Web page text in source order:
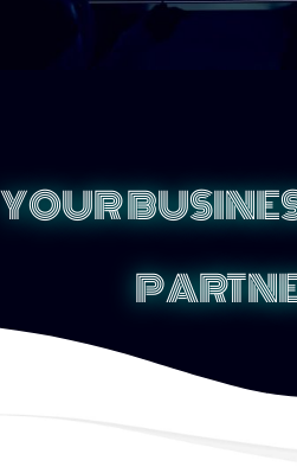
YOUR